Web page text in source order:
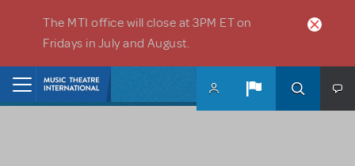
The MTI office will close at 3PM ET on
Fridays in July and August.